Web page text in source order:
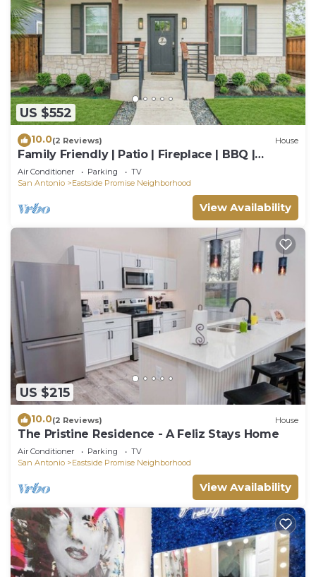
US $552
10.0(2 Reviews) House
Family Friendly | Patio | Fireplace | BBQ |
Games
Air Conditioner Parking
TV
San Antonio
Eastside Promise Neighborhood
View Availability
US $215
10.0(2 Reviews) House
The Pristine Residence - A Feliz Stays Home
Air Conditioner Parking
TV
San Antonio
Eastside Promise Neighborhood
View Availability